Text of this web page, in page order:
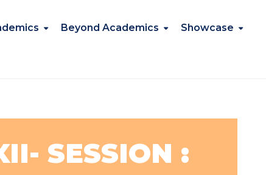
Beyond Academics Showcase
SESSION :